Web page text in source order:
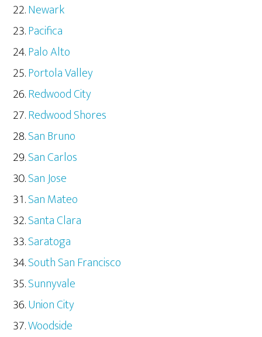
Newark
Pacifica
Palo Alto
Portola Valley
Redwood City
Redwood Shores
San Bruno
San Carlos
San Jose
San Mateo
Santa Clara
Saratoga
South San Francisco
Sunnyvale
Union City
Woodside